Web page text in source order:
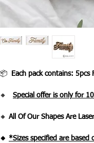
📦 Each pack contains: 5pcs
🔸 Special offer is only for
🔸 All Of Our Shapes Are
🔸 *Sizes specified are